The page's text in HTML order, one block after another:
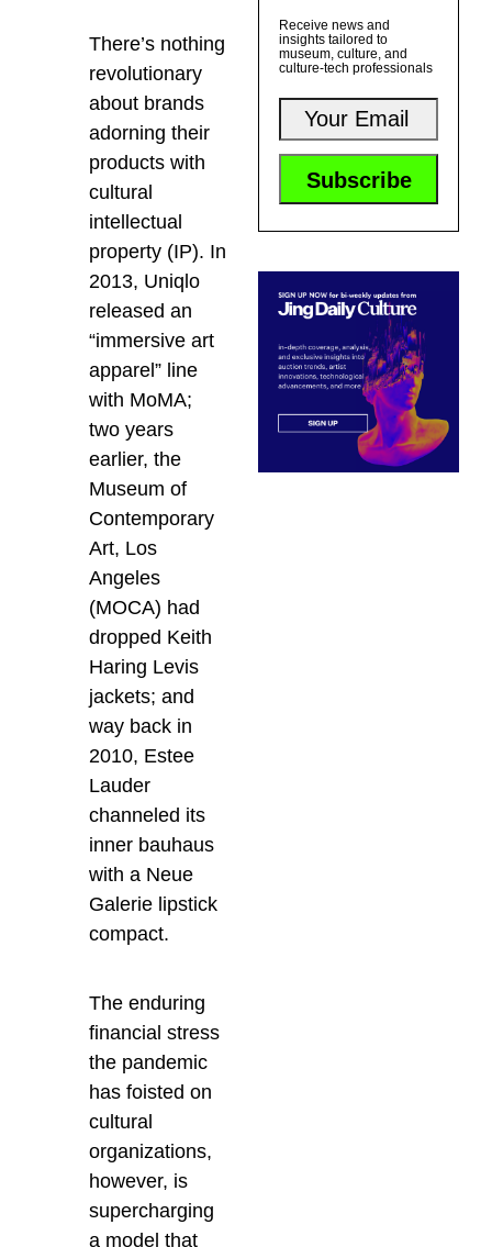
There’s nothing
revolutionary
about brands
adorning their
products with
cultural
intellectual
property (IP). In
2013, Uniqlo
released an
“immersive art
apparel” line
with MoMA;
two years
earlier, the
Museum of
Contemporary
Art, Los
Angeles
(MOCA) had
dropped Keith
Haring Levis
jackets; and
way back in
2010, Estee
Lauder
channeled its
inner bauhaus
with a Neue
Galerie lipstick
compact.
The enduring
financial stress
the pandemic
has foisted on
cultural
organizations,
however, is
supercharging
a model that
Receive news and
insights tailored to
museum, culture, and
culture-tech professionals